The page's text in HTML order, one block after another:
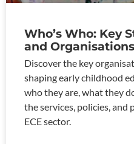
Who’s Who: Key
and Organisations
Discover the key
shaping early childhood
who they are, what they
the services, policies,
ECE sector.